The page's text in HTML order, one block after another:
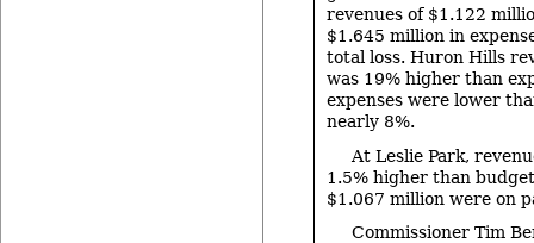
revenues of $1.122
$1.645 million in
total loss. Huron Hills
was 19% higher than
expenses were lower
nearly 8%.
At Leslie Park,
1.5% higher than
$1.067 million were on
Commissioner Tim